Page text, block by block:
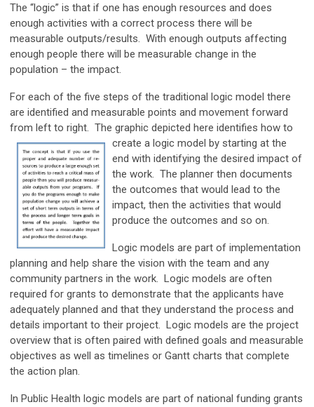
The “logic” is that if one has enough resources and does
enough activities with a correct process there will be
measurable outputs/results. With enough outputs affecting
enough people there will be measurable change in the
population – the impact.
For each of the five steps of the traditional logic model there
are identified and measurable points and movement forward
from left to right. The graphic depicted here identifies how to
create a logic model by starting at the
end with identifying the desired impact of
the work. The planner then documents
the outcomes that would lead to the
impact, then the activities that would
produce the outcomes and so on.
Logic models are part of implementation
planning and help share the vision with the team and any
community partners in the work. Logic models are often
required for grants to demonstrate that the applicants have
adequately planned and that they understand the process and
details important to their project. Logic models are the project
overview that is often paired with defined goals and measurable
objectives as well as timelines or Gantt charts that complete
the action plan.
In Public Health logic models are part of national funding grants